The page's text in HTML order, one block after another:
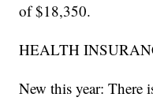
of $18,350.
HEALTH
New this year: There